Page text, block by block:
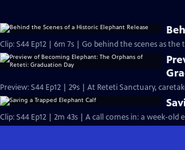
Clip: S44 Ep12 | 6m 7s | Go behind the scenes as
Preview: S44 Ep12 | 29s | At Reteti Sanctuary,
Clip: S44 Ep12 | 2m 43s | A call comes in: a week-